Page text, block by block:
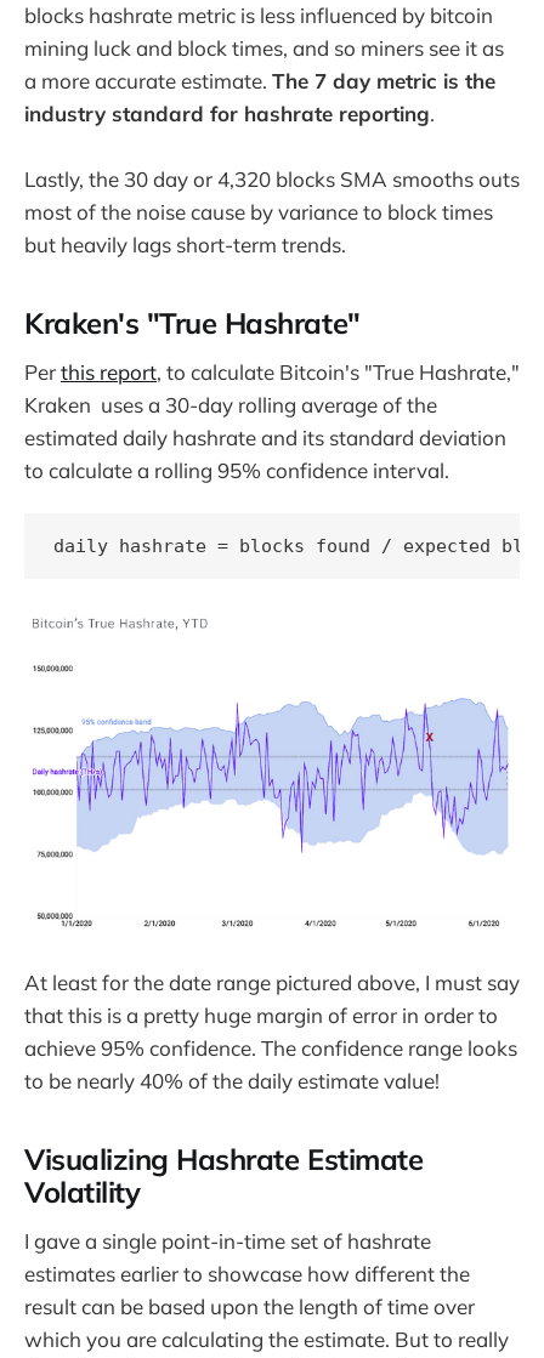
blocks hashrate metric is less influenced by bitcoin
mining luck and block times, and so miners see it as
a more accurate estimate. The 7 day metric is the
industry standard for hashrate reporting.
Lastly, the 30 day or 4,320 blocks SMA smooths outs
most of the noise cause by variance to block times
but heavily lags short-term trends.
Kraken's "True Hashrate"
Perthis report, to calculate Bitcoin's "True Hashrate,"
Kraken uses a 30-day rolling average of the
estimated daily hashrate and its standard deviation
to calculate a rolling 95% confidence interval.
daily hashrate = blocks found / expected
At least for the date range pictured above, I must say
that this is a pretty huge margin of error in order to
achieve 95% confidence. The confidence range looks
to be nearly 40% of the daily estimate value!
Visualizing Hashrate Estimate
Volatility
I gave a single point-in-time set of hashrate
estimates earlier to showcase how different the
result can be based upon the length of time over
which you are calculating the estimate. But to really